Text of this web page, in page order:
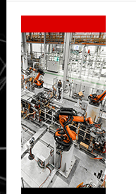
Secondary
Sidebar